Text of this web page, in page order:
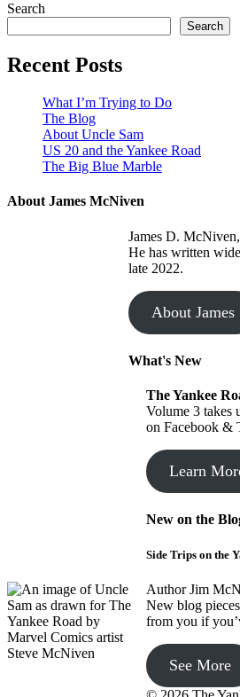
Search
Search
Recent Posts
What I’m Trying to Do
The Blog
About Uncle Sam
US 20 and the Yankee Road
The Big Blue Marble
About James McNiven
James D.
He has written
late 2022.
About James
What's New
The Yankee
Volume 3 takes
on Facebook &
Learn
New on the
Side Trips on the
Author Jim
New blog
from you if
See More